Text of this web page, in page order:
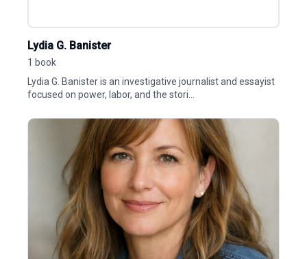
Lydia G. Banister
1 book
Lydia G. Banister is an investigative journalist and essayist
focused on power, labor, and the stori...